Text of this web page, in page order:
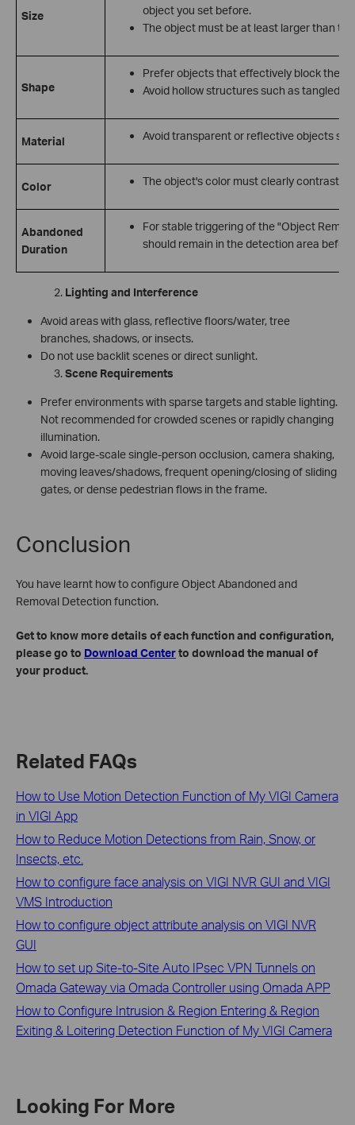
Size
object you set before.
The object must be at least larger than
Shape
Prefer objects that effectively block the
Avoid hollow structures such as tangled
Material Avoid transparent or reflective objects
Color The object's color must clearly contrast
Abandoned
Duration
For stable triggering of the "Object
should remain in the detection area
Lighting and Interference
Avoid areas with glass, reflective floors/water, tree
branches, shadows, or insects.
Do not use backlit scenes or direct sunlight.
Scene Requirements
Prefer environments with sparse targets and stable lighting.
Not recommended for crowded scenes or rapidly changing
illumination.
Avoid large‑scale single‑person occlusion, camera shaking,
moving leaves/shadows, frequent opening/closing of sliding
gates, or dense pedestrian flows in the frame.
Conclusion
You have learnt how to configure Object Abandoned and
Removal Detection function.
Get to know more details of each function and configuration,
please go to Download Centerto download the manual of
your product.
Related FAQs
How to Use Motion Detection Function of My VIGI Camera
in VIGI App
How to Reduce Motion Detections from Rain, Snow, or
Insects, etc.
How to configure face analysis on VIGI NVR GUI and VIGI
VMS Introduction
How to configure object attribute analysis on VIGI NVR
GUI
How to set up Site-to-Site Auto IPsec VPN Tunnels on
Omada Gateway via Omada Controller using Omada APP
How to Configure Intrusion & Region Entering & Region
Exiting & Loitering Detection Function of My VIGI Camera
Looking For More